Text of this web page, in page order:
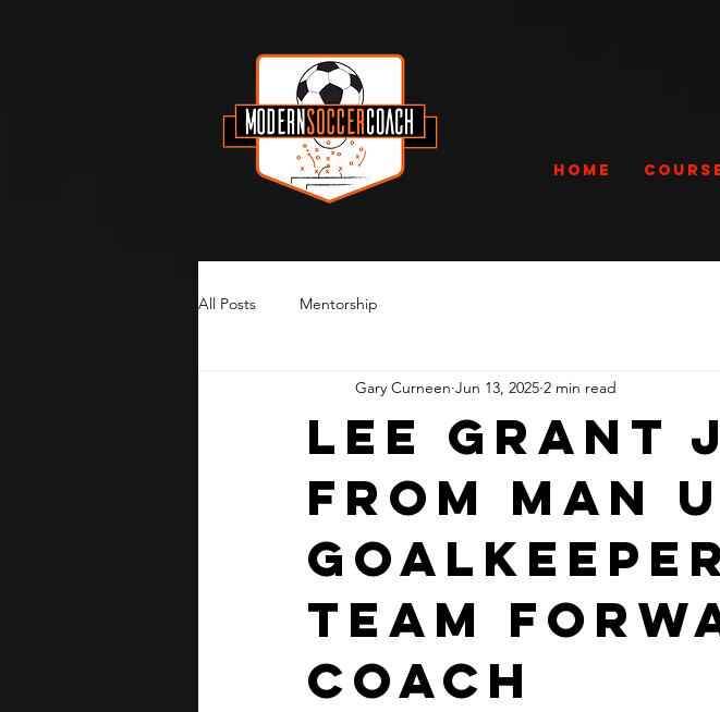
Home
All Posts Mentorship
Lee Grant
From Man
Team
Coach
Gary Curneen Jun 13, 2025 2 min read